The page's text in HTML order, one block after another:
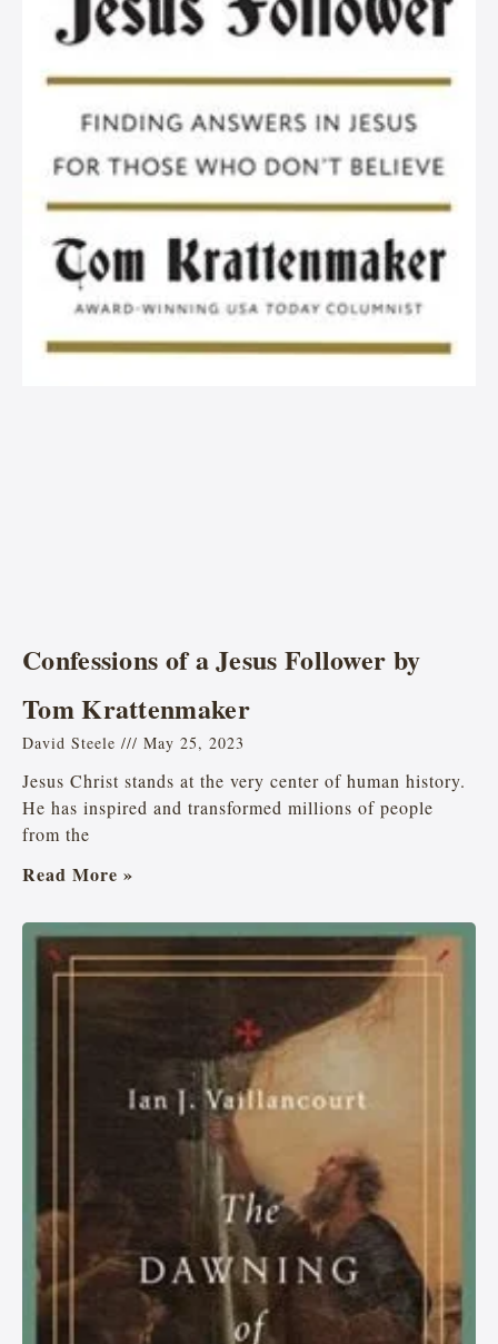
Confessions of a Jesus Follower by
Tom Krattenmaker
David Steele May 25, 2023
Jesus Christ stands at the very center of human history.
He has inspired and transformed millions of people
from the
Read More »